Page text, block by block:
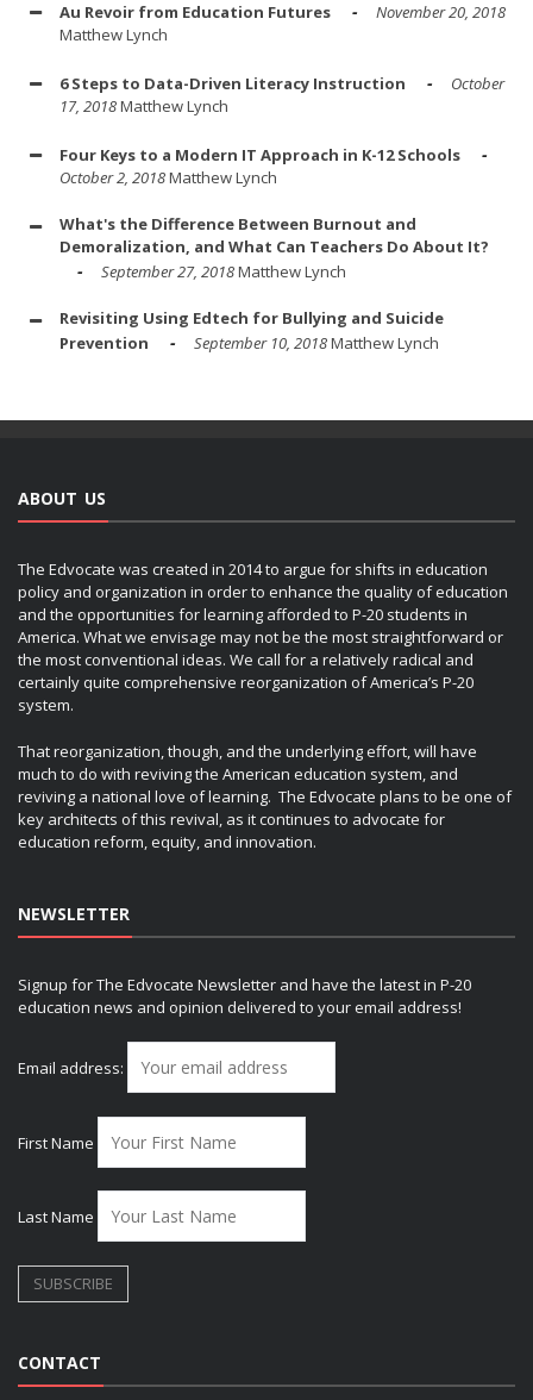
Au Revoir from Education Futures
November 20, 2018
Matthew Lynch
6 Steps to Data-Driven Literacy Instruction
October
17, 2018Matthew Lynch
Four Keys to a Modern IT Approach in K-12 Schools
October 2, 2018Matthew Lynch
What's the Difference Between Burnout and
Demoralization, and What Can Teachers Do About It?
September 27, 2018Matthew Lynch
Revisiting Using Edtech for Bullying and Suicide
Prevention
September 10, 2018Matthew Lynch
ABOUT US
The Edvocate was created in 2014 to argue for shifts in education
policy and organization in order to enhance the quality of education
and the opportunities for learning afforded to P-20 students in
America. What we envisage may not be the most straightforward or
the most conventional ideas. We call for a relatively radical and
certainly quite comprehensive reorganization of America’s P-20
system.
That reorganization, though, and the underlying effort, will have
much to do with reviving the American education system, and
reviving a national love of learning. The Edvocate plans to be one of
key architects of this revival, as it continues to advocate for
education reform, equity, and innovation.
NEWSLETTER
Signup for The Edvocate Newsletter and have the latest in P-20
education news and opinion delivered to your email address!
Email address:
First Name
Last Name
CONTACT